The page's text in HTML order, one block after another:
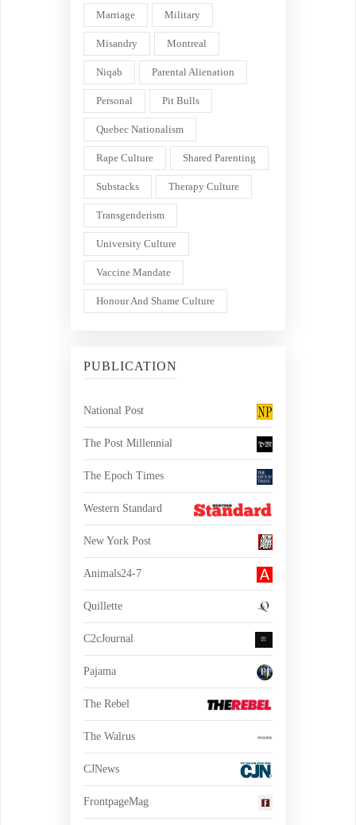
Marriage Military
Misandry Montreal
Niqab Parental Alienation
Personal Pit Bulls
Quebec Nationalism
Rape Culture Shared Parenting
Substacks Therapy Culture
Transgenderism
University Culture
Vaccine Mandate
Honour And Shame Culture
PUBLICATION
National Post
The Post Millennial
The Epoch Times
Western Standard
New York Post
Animals24-7
Quillette
C2cJournal
Pajama
The Rebel
The Walrus
CJNews
FrontpageMag